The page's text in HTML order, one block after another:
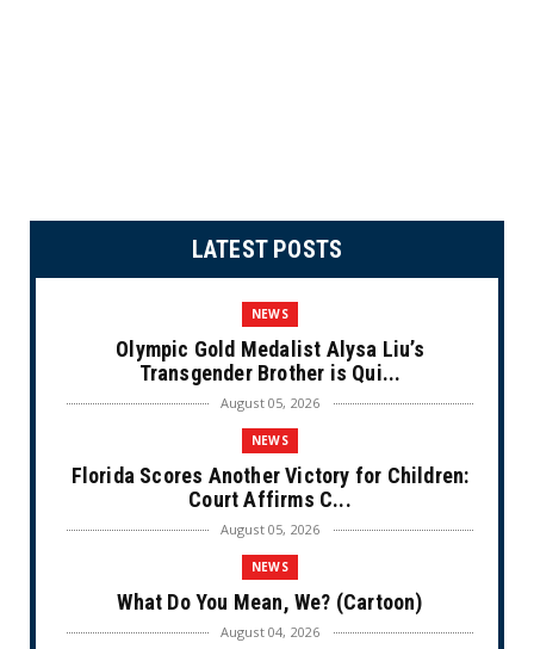
LATEST POSTS
NEWS
Olympic Gold Medalist Alysa Liu’s
Transgender Brother is Qui...
August 05, 2026
NEWS
Florida Scores Another Victory for Children:
Court Affirms C...
August 05, 2026
NEWS
What Do You Mean, We? (Cartoon)
August 04, 2026